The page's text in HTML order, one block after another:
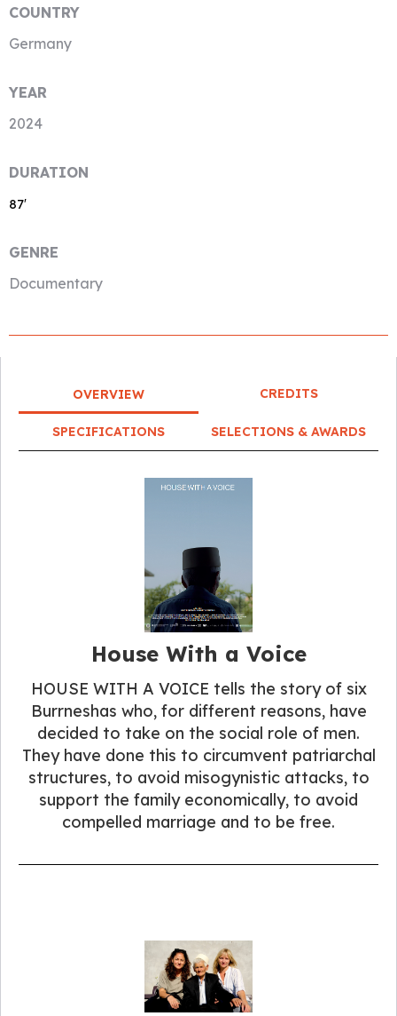
COUNTRY
Germany
YEAR
2024
DURATION
87′
GENRE
Documentary
OVERVIEW CREDITS
SPECIFICATIONS SELECTIONS & AWARDS
House With a Voice
HOUSE WITH A VOICE tells the story of six
Burrneshas who, for different reasons, have
decided to take on the social role of men.
They have done this to circumvent patriarchal
structures, to avoid misogynistic attacks, to
support the family economically, to avoid
compelled marriage and to be free.